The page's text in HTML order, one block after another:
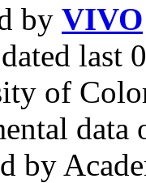
by VIVO
last
of
data
by